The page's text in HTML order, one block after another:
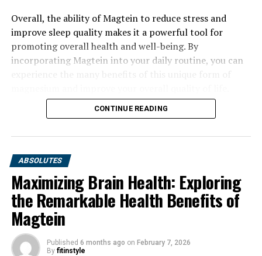
Overall, the ability of Magtein to reduce stress and
improve sleep quality makes it a powerful tool for
promoting overall health and well-being. By
incorporating Magtein into your daily routine, you can
CONTINUE READING
ABSOLUTES
Maximizing Brain Health: Exploring
the Remarkable Health Benefits of
Magtein
Published 6 months ago on February 7, 2026
By fitinstyle